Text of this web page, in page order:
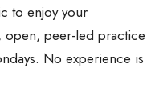
to enjoy your
open, peer-led practice
No experience is